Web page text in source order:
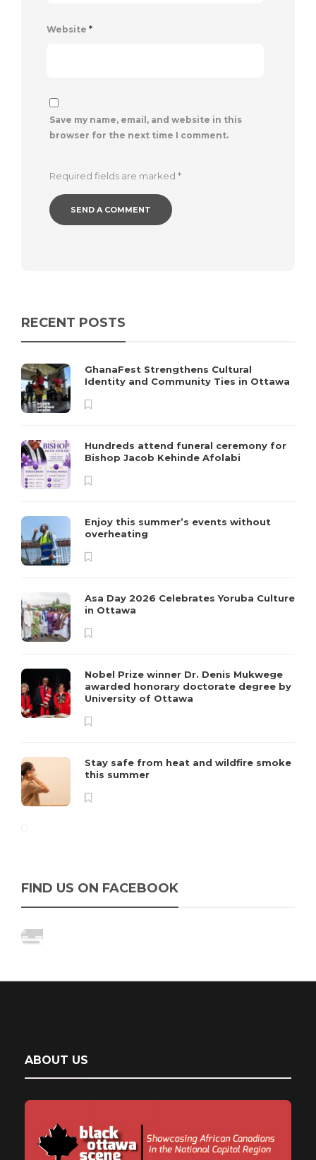
Website *
Save my name, email, and website in this
browser for the next time I comment.
Required fields are marked *
RECENT POSTS
GhanaFest Strengthens Cultural
Identity and Community Ties in Ottawa
Hundreds attend funeral ceremony for
Bishop Jacob Kehinde Afolabi
Enjoy this summer’s events without
overheating
Asa Day 2026 Celebrates Yoruba Culture
in Ottawa
Nobel Prize winner Dr. Denis Mukwege
awarded honorary doctorate degree by
University of Ottawa
Stay safe from heat and wildfire smoke
this summer
FIND US ON FACEBOOK
ABOUT US